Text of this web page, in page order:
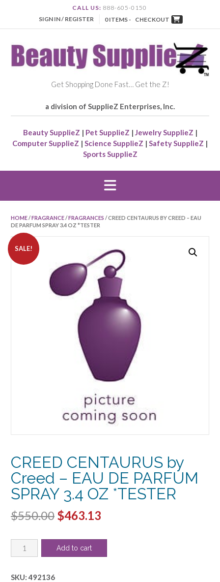
CALL US: 888-605-0150
SIGN IN / REGISTER
0 ITEMS - CHECKOUT
Get Shopping Done Fast… Get the Z!
a division of SupplieZ Enterprises, Inc.
Beauty SupplieZ | Pet SupplieZ | Jewelry SupplieZ |
Computer SupplieZ | Science SupplieZ | Safety SupplieZ |
Sports SupplieZ
HOME/FRAGRANCE/FRAGRANCES / CREED CENTAURUS BY CREED – EAU
DE PARFUM SPRAY 3.4 OZ *TESTER
SALE!
CREED CENTAURUS by
Creed – EAU DE PARFUM
SPRAY 3.4 OZ *TESTER
$550.00 Original
was:
$463.13
CREED
CENTAURUS
Creed
Add to cart
SKU:492136